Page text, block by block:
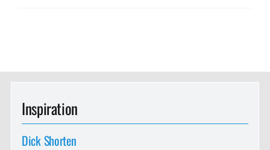
Inspiration
Dick Shorten